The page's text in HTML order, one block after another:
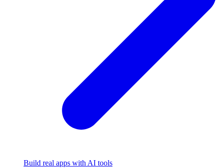
Build real apps with AI tools